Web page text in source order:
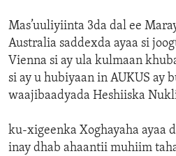
Mas’uuliyiinta 3da dal ee
Australia saddexda ayaa si
Vienna si ay ula kulmaan
si ay u hubiyaan in AUKUS ay
waajibaadyada Heshiiska
ku-xigeenka Xoghayaha ayaa
inay dhab ahaantii muhiim